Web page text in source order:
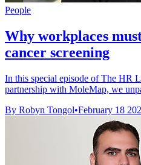
People
Why workplaces
cancer screening
In this special episode of The HR
partnership with MoleMap, we
By Robyn Tongol•February 18